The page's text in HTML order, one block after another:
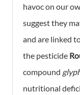
havoc on our
suggest they
and are linked
the pesticide
compound
nutritional